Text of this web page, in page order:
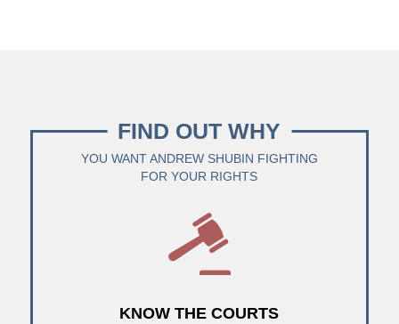
FIND OUT WHY
YOU WANT ANDREW SHUBIN FIGHTING
FOR YOUR RIGHTS
KNOW THE COURTS